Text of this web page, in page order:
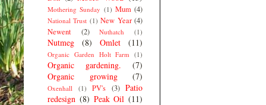
Mothering Sunday (1) Mum (4)
National Trust (1) New Year (4)
Newent
(2) Nuthatch (1)
Nutmeg (8) Omlet (11)
Organic Garden Holt Farm (1)
Organic gardening.
(7)
Organic growing
(7)
Oxenhall (1) PV's (3) Patio
redesign (8) Peak Oil (11)